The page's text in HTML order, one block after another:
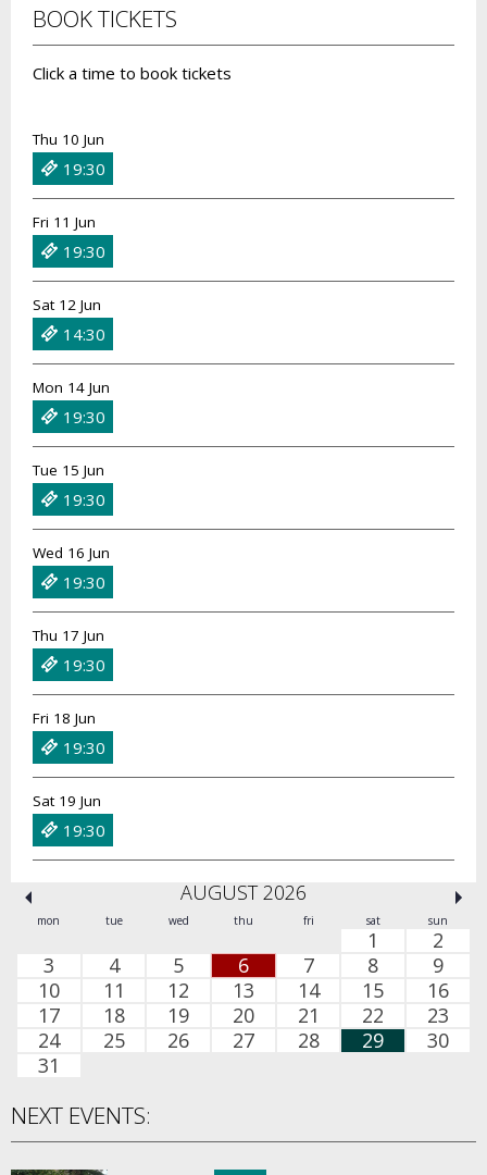
BOOK TICKETS
Click a time to book tickets
Thu 10 Jun
19:30
Fri 11 Jun
19:30
Sat 12 Jun
14:30
Mon 14 Jun
19:30
Tue 15 Jun
19:30
Wed 16 Jun
19:30
Thu 17 Jun
19:30
Fri 18 Jun
19:30
Sat 19 Jun
19:30
AUGUST 2026
mon tue wed thu fri sat sun
1
2
3
4 5 6 7 8
9
10
11 12 13 14 15
16
17
18 19 20 21 22
23
24
25 26 27 28 29
30
31
NEXT EVENTS: